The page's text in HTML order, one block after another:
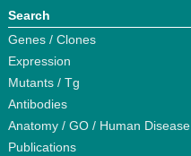
Search
Genes / Clones
Expression
Mutants / Tg
Antibodies
Anatomy / GO / Human Disease
Publications